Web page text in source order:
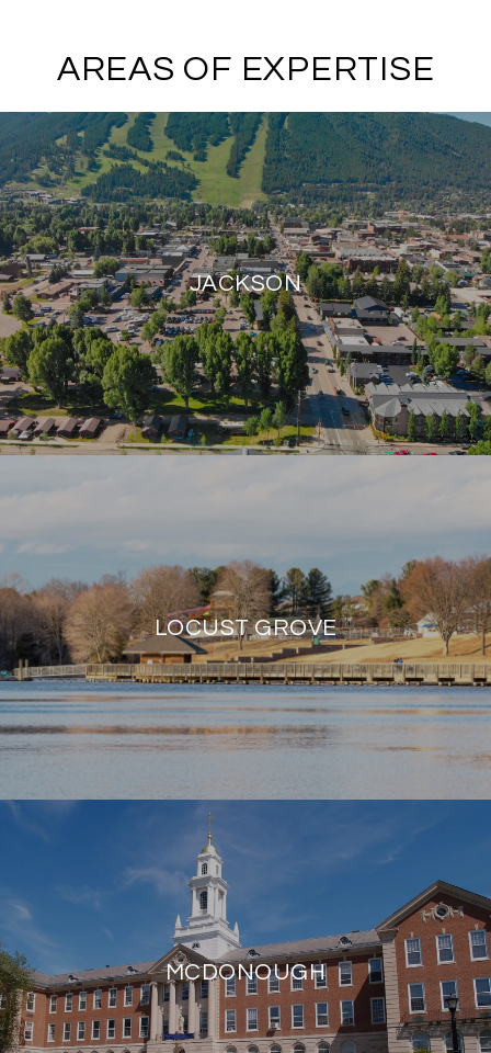
AREAS OF EXPERTISE
JACKSON
LOCUST GROVE
MCDONOUGH